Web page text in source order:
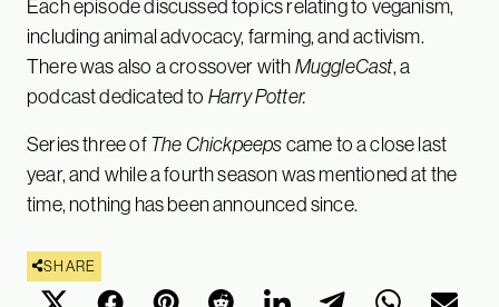
Each episode discussed topics relating to veganism,
including animal advocacy, farming, and activism.
There was also a crossover with MuggleCast, a
podcast dedicated to Harry Potter.
Series three of The Chickpeeps came to a close last
year, and while a fourth season was mentioned at the
time, nothing has been announced since.
SHARE